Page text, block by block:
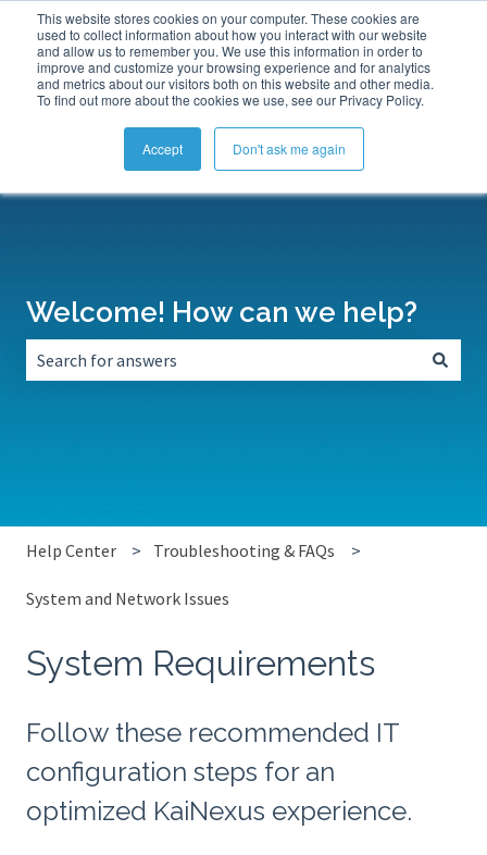
This website stores cookies on your computer. These cookies are
used to collect information about how you interact with our website
and allow us to remember you. We use this information in order to
improve and customize your browsing experience and for analytics
and metrics about our visitors both on this website and other media.
To find out more about the cookies we use, see our Privacy Policy.
Accept Don't ask me again
Submit a Support TicketMy TicketsSign in
Welcome! How can we help?
Help Center Troubleshooting & FAQs
System and Network Issues
System Requirements
Follow these recommended IT
configuration steps for an
optimized KaiNexus experience.